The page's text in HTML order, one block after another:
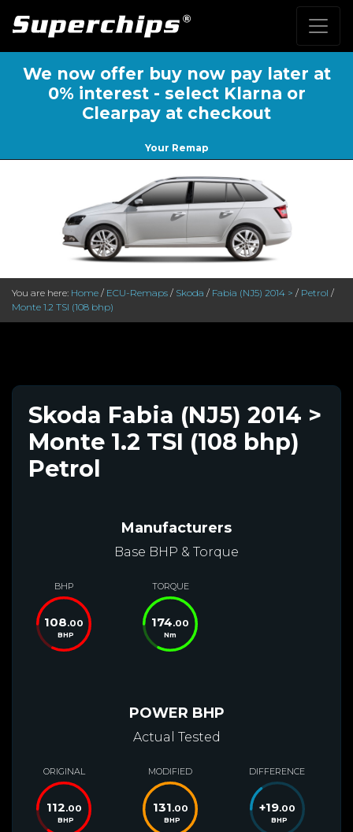
We now offer buy now pay later at
0% interest - select Klarna or
Clearpay at checkout
Your Remap
You are here: Home / ECU-Remaps / Skoda / Fabia (NJ5) 2014 > / Petrol /
Monte 1.2 TSI (108 bhp)
Skoda Fabia (NJ5) 2014 >
Monte 1.2 TSI (108 bhp)
Petrol
Manufacturers
Base BHP & Torque
BHP
108.00
BHP
TORQUE
174.00
Nm
POWER BHP
Actual Tested
ORIGINAL
112.00
BHP
MODIFIED
131.00
BHP
DIFFERENCE
+19.00
BHP